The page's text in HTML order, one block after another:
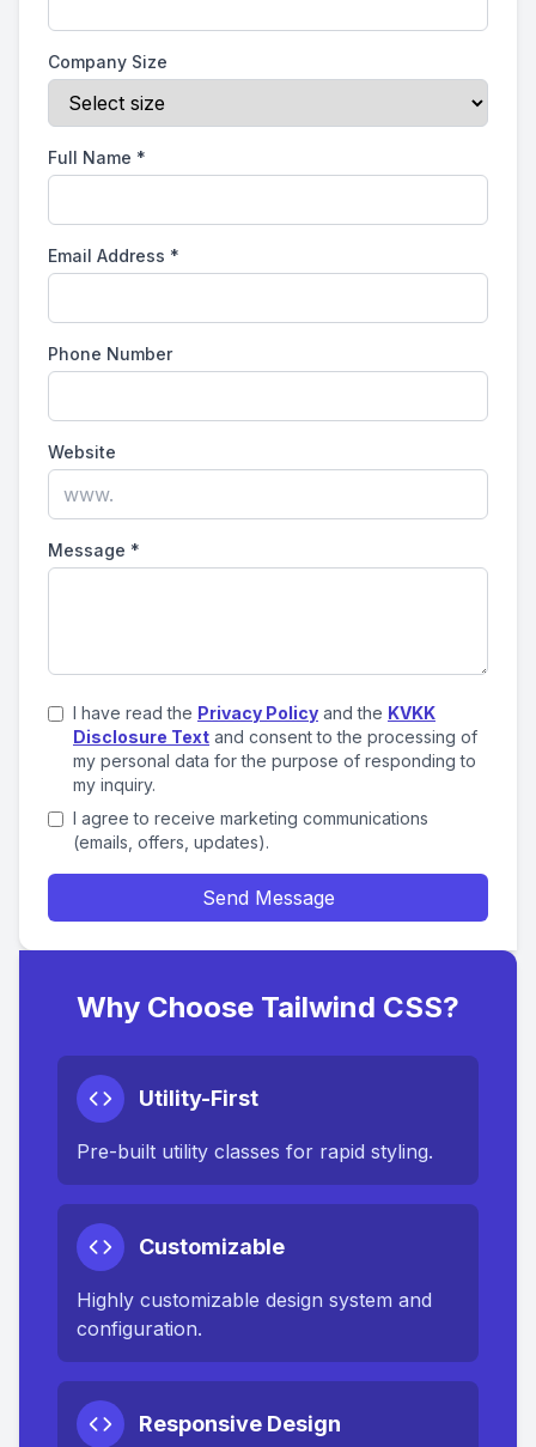
Company Size
Full Name *
Email Address *
Phone Number
Website
Message *
I have read the Privacy Policy and the KVKK
Disclosure Text and consent to the processing of
my personal data for the purpose of responding to
my inquiry.
I agree to receive marketing communications
(emails, offers, updates).
Send Message
Why Choose Tailwind CSS?
Utility-First
Pre-built utility classes for rapid styling.
Customizable
Highly customizable design system and
configuration.
Responsive Design